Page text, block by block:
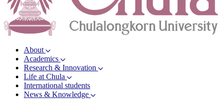
About
Academics
Research & Innovation
Life at Chula
International students
News & Knowledge